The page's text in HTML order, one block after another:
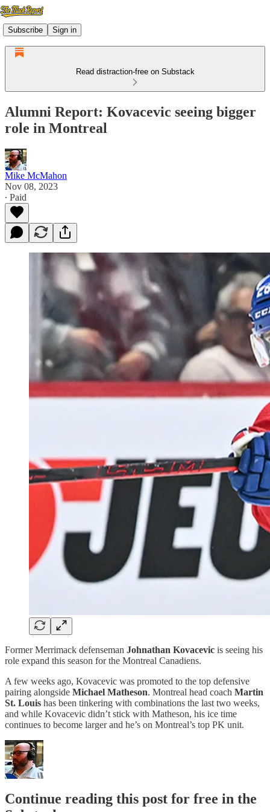
Subscribe Sign in
Read distraction-free on Substack
Alumni Report: Kovacevic seeing bigger
role in Montreal
Mike McMahon
Nov 08, 2023
∙ Paid
Former Merrimack defenseman Johnathan Kovacevic is seeing his
role expand this season for the Montreal Canadiens.
A few weeks ago, Kovacevic was promoted to the top defensive
pairing alongside Michael Matheson. Montreal head coach Martin
St. Louis has been tinkering with combinations the last two weeks,
and while Kovacevic didn’t stick with Matheson, his ice time
continues to become larger and he’s on Montreal’s top PK unit.
Continue reading this post for free in the